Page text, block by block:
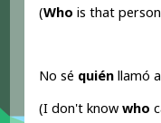
(Who is that
No sé quién llamó
(I don't knowwho